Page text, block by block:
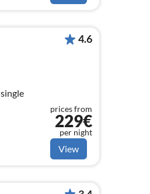
4.6
prices from
229€
per night
View